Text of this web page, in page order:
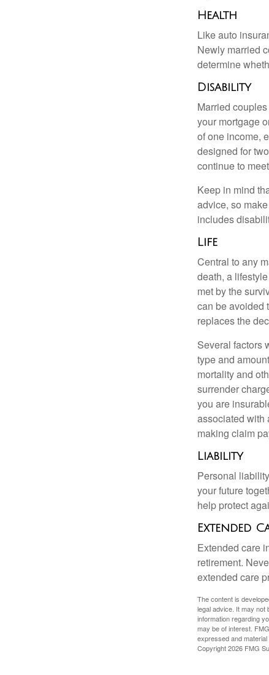
Health
Like auto
Newly married
determine
Disability
Married
your mortgage
of one income,
designed for
continue to
Keep in mind
advice, so
includes
Life
Central to any
death, a
met by the
can be avoided
replaces the
Several factors
type and
mortality and
surrender
you are
associated with
making claim
Liability
Personal
your future
help protect
Extended
Extended care
retirement.
extended care
The content is
legal advice. It may not
information regarding
may be of interest.
expressed and
Copyright2026 FMG